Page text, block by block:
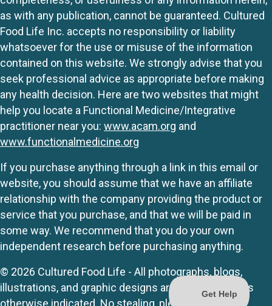
as with any publication, cannot be guaranteed. Cultured
Food Life Inc. accepts no responsibility or liability
whatsoever for the use or misuse of the information
contained on this website. We strongly advise that you
seek professional advice as appropriate before making
any health decision. Here are two websites that might
help you locate a Functional Medicine/Integrative
practitioner near you: www.acam.org and
www.functionalmedicine.org
If you purchase anything through a link in this email or
website, you should assume that we have an affiliate
relationship with the company providing the product or
service that you purchase, and that we will be paid in
some way. We recommend that you do your own
independent research before purchasing anything.
© 2026 Cultured Food Life - All photographs, blogs,
illustrations, and graphic designs are originals unless